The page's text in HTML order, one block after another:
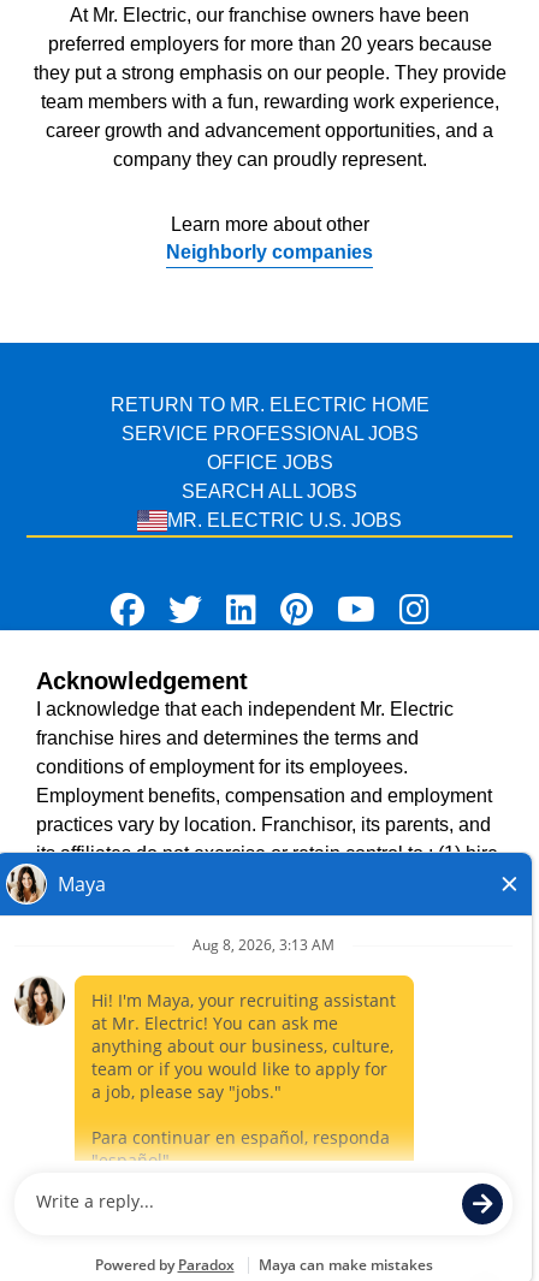
At Mr. Electric, our franchise owners have been
preferred employers for more than 20 years because
they put a strong emphasis on our people. They provide
team members with a fun, rewarding work experience,
career growth and advancement opportunities, and a
company they can proudly represent.
Learn more about other
Neighborly companies
RETURN TO MR. ELECTRIC HOME
SERVICE PROFESSIONAL JOBS
OFFICE JOBS
SEARCH ALL JOBS
MR. ELECTRIC U.S. JOBS
TERMS OF USE
ACCESSIBILITY
DO NOT SELL MY INFO
PRIVACY POLICY
VISIT NEIGHBOURLY BRANDS
All independently owned and operated franchised
businesses operate under the service brands’ marks,
trademarks, trade names, logos, emblems, slogans, or
other indicia of origin in connection with the Mr. Electric
franchise system within a specified geographical area.
Only the independently owned and operated franchised
business shall have any interaction with or authority for its
business and make all employment related decisions
Career Sites by Paradox.ai
Acknowledgement
I acknowledge that each independent Mr. Electric
franchise hires and determines the terms and
conditions of employment for its employees.
Employment benefits, compensation and employment
practices vary by location. Franchisor, its parents, and
its affiliates do not exercise or retain control to : (1) hire,
fire or modify the employment condition of franchisee's
employees; (2) supervise and direct franchisee's
employee work schedule or conditions of employment;
accept, review or maintain franchisee employment
records. Mr. Electric is NOT the hiring entity for: (i) any
of the job opportunities listed on this website; (ii) any of
the independent franchisees; and, (iii) any of the